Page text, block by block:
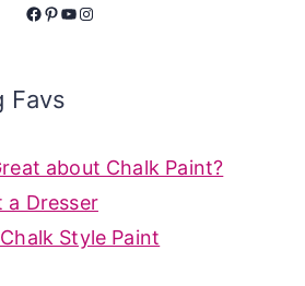
Facebook
Pinterest
YouTube
Instagram
Favs
about Chalk Paint?
a Dresser
Style Paint